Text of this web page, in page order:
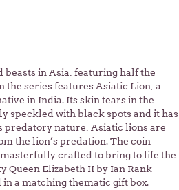
in Asia, featuring half the
the series features Asiatic Lion, a
in India. Its skin tears in the
speckled with black spots and it has
predatory nature, Asiatic lions are
the lion’s predation. The coin
crafted to bring to life the
Queen Elizabeth II by Ian Rank-
a matching thematic gift box.